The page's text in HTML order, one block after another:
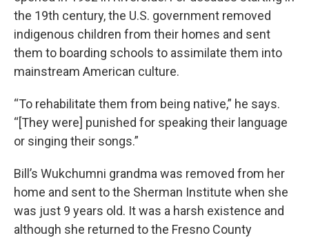
the 19th century, the U.S. government removed
indigenous children from their homes and sent
them to boarding schools to assimilate them into
mainstream American culture.
“To rehabilitate them from being native,” he says.
“[They were] punished for speaking their language
or singing their songs.”
Bill’s Wukchumni grandma was removed from her
home and sent to the Sherman Institute when she
was just 9 years old. It was a harsh existence and
although she returned to the Fresno County